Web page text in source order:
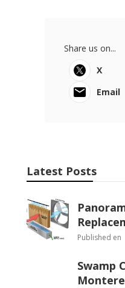
Share us on...
X
Email
Latest Posts
Published en
Swamp